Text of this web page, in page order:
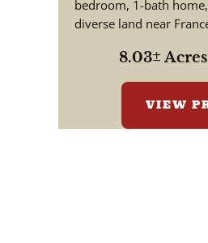
bedroom, 1-bath
diverse land near
8.03± Acres
VIEW